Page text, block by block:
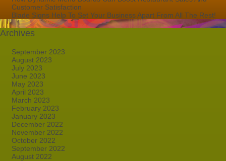
Customer Satisfaction
Blade Signs Help To Set Your Business Apart From All The Rest!
Archives
September 2023
August 2023
July 2023
June 2023
May 2023
April 2023
March 2023
February 2023
January 2023
December 2022
November 2022
October 2022
September 2022
August 2022